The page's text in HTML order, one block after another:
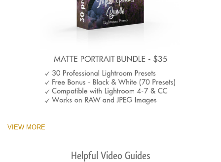
VIEW MORE
Helpful Video Guides